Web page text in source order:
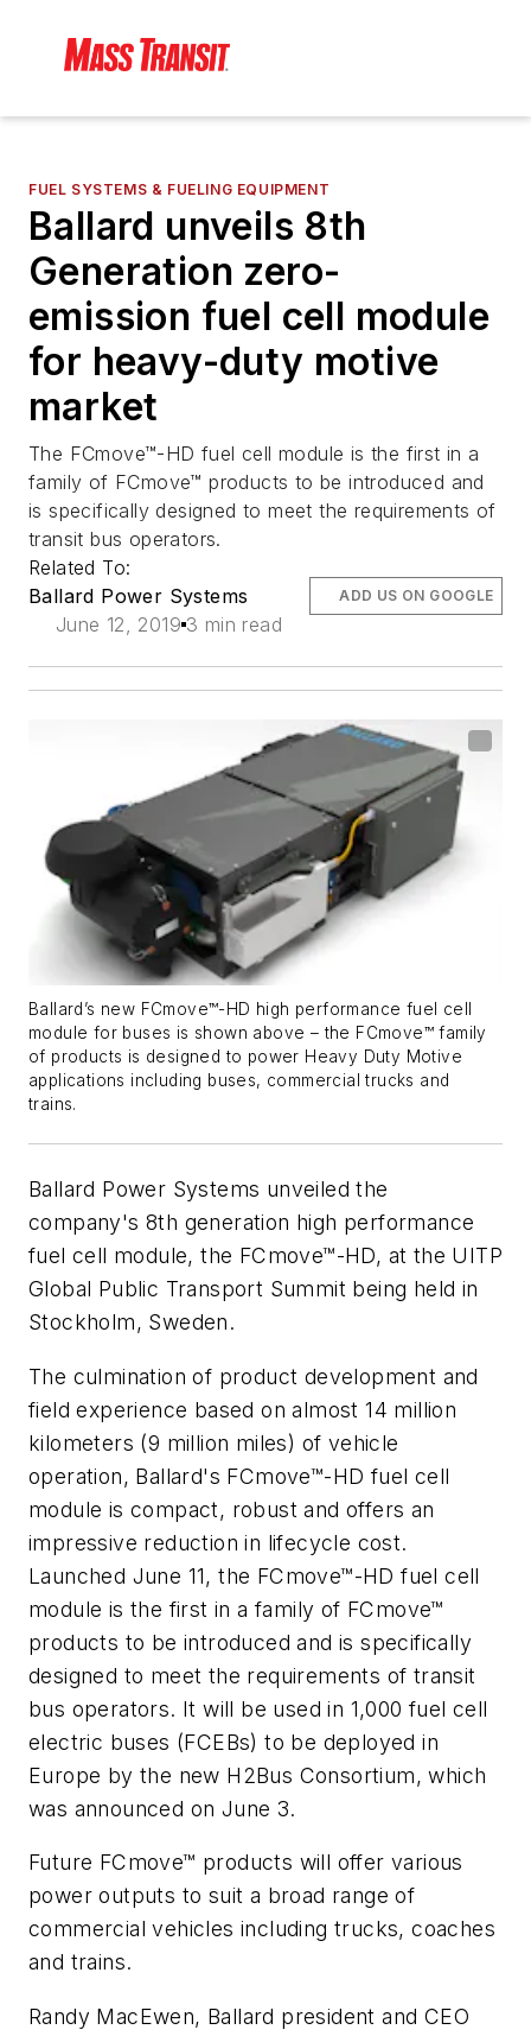
FUEL SYSTEMS & FUELING EQUIPMENT
Ballard unveils 8th
Generation zero-
emission fuel cell module
for heavy-duty motive
market
The FCmove™-HD fuel cell module is the first in a
family of FCmove™ products to be introduced and
is specifically designed to meet the requirements of
transit bus operators.
Related To:
Ballard Power Systems
June 12, 2019 3 min read
ADD US ON GOOGLE
Ballard’s new FCmove™-HD high performance fuel cell
module for buses is shown above – the FCmove™ family
of products is designed to power Heavy Duty Motive
applications including buses, commercial trucks and
trains.
Ballard Power Systems unveiled the
company's 8th generation high performance
fuel cell module, the FCmove™-HD, at the UITP
Global Public Transport Summit being held in
Stockholm, Sweden.
The culmination of product development and
field experience based on almost 14 million
kilometers (9 million miles) of vehicle
operation, Ballard's FCmove™-HD fuel cell
module is compact, robust and offers an
impressive reduction in lifecycle cost.
Launched June 11, the FCmove™-HD fuel cell
module is the first in a family of FCmove™
products to be introduced and is specifically
designed to meet the requirements of transit
bus operators. It will be used in 1,000 fuel cell
electric buses (FCEBs) to be deployed in
Europe by the new H2Bus Consortium, which
was announced on June 3.
Future FCmove™ products will offer various
power outputs to suit a broad range of
commercial vehicles including trucks, coaches
and trains.
Randy MacEwen, Ballard president and CEO